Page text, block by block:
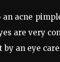
acne
are very
by an eye